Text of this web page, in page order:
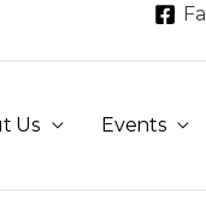
Us Events